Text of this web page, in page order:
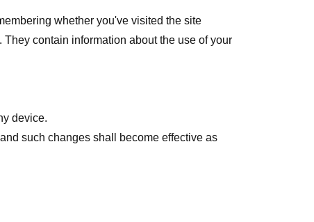
whether you've visited the site
contain information about the use of your
device.
such changes shall become effective as